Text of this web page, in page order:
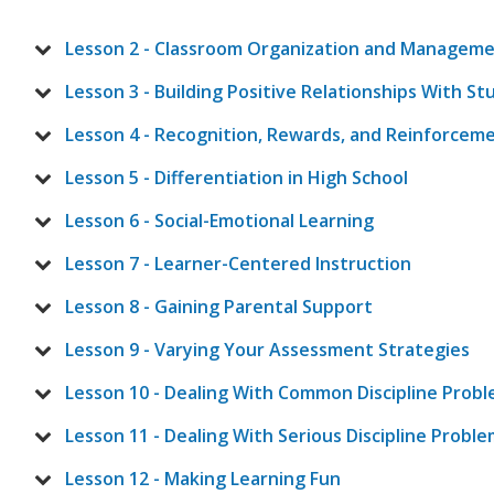
Lesson 2 - Classroom Organization and
Lesson 3 - Building Positive Relationships With
Lesson 4 - Recognition, Rewards, and
Lesson 5 - Differentiation in High School
Lesson 6 - Social-Emotional Learning
Lesson 7 - Learner-Centered Instruction
Lesson 8 - Gaining Parental Support
Lesson 9 - Varying Your Assessment Strategies
Lesson 10 - Dealing With Common Discipline
Lesson 11 - Dealing With Serious Discipline
Lesson 12 - Making Learning Fun